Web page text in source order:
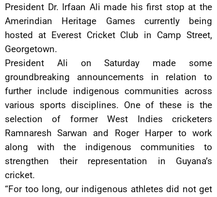
President Dr. Irfaan Ali made his first stop at the
Amerindian Heritage Games currently being
hosted at Everest Cricket Club in Camp Street,
Georgetown.
President Ali on Saturday made some
groundbreaking announcements in relation to
further include indigenous communities across
various sports disciplines. One of these is the
selection of former West Indies cricketers
Ramnaresh Sarwan and Roger Harper to work
along with the indigenous communities to
strengthen their representation in Guyana’s
cricket.
“For too long, our indigenous athletes did not get